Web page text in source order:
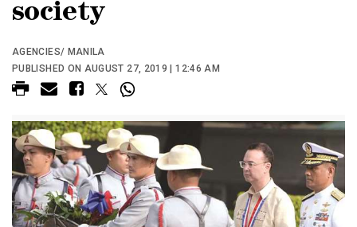
society
AGENCIES/ MANILA
PUBLISHED ON AUGUST 27, 2019 | 12:46 AM